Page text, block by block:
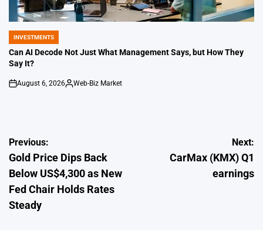
POSTED
IN
INVESTMENTS
Can AI Decode Not Just What Management Says, but How They
Say It?
on
August 6, 2026
Posted
Web-Biz Market
Post
navigation
Previous:
Gold Price Dips Back
Below US$4,300 as New
Fed Chair Holds Rates
Steady
Next:
CarMax (KMX) Q1
earnings